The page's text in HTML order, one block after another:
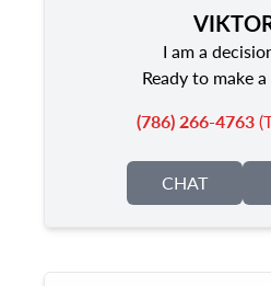
I am a
Ready to make
(786) 266-4763
CHAT